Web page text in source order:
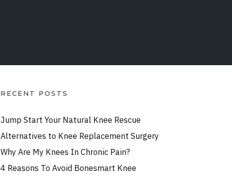
RECENT POSTS
Jump Start Your Natural Knee Rescue
Alternatives to Knee Replacement Surgery
Why Are My Knees In Chronic Pain?
4 Reasons To Avoid Bonesmart Knee